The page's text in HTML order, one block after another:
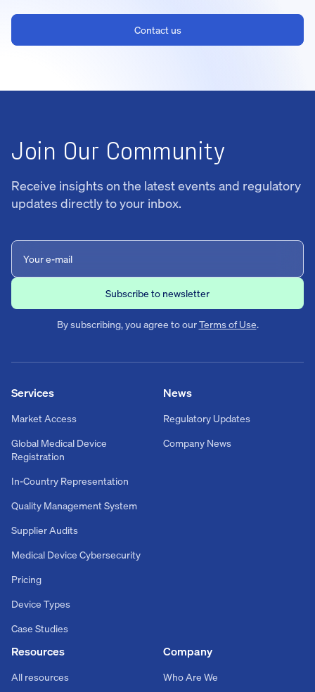
Contact us
Join Our Community
Receive insights on the latest events and regulatory
updates directly to your inbox.
By subscribing, you agree to ourTerms of Use.
News
Regulatory Updates
Company News
Services
Market Access
Global Medical Device
Registration
In-Country Representation
Quality Management System
Supplier Audits
Medical Device Cybersecurity
Pricing
Device Types
Case Studies
Resources
All resources
Company
Who Are We